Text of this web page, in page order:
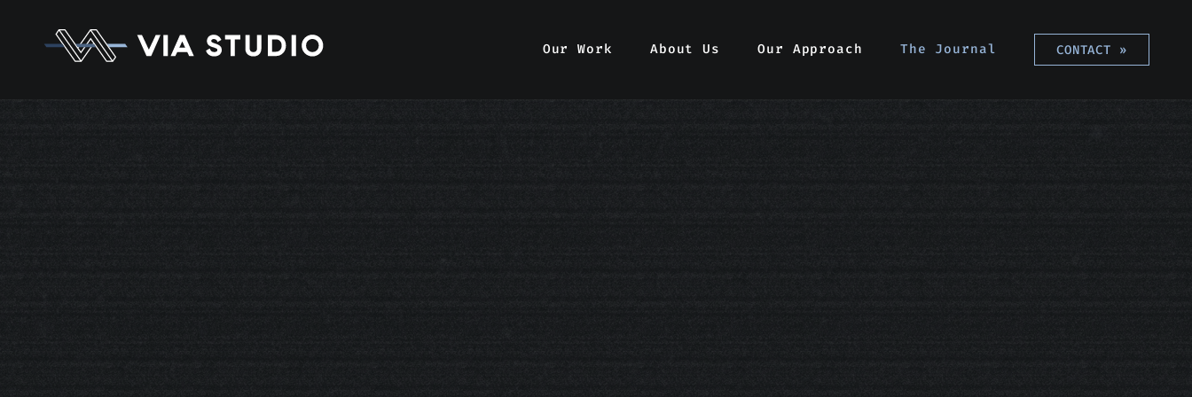
Our Work About Us Our Approach The Journal CONTACT »
Our Work About Us Our Approach The Journal CONTACT »